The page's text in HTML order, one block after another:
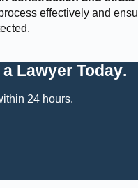
effectively and
Lawyer Today.
24 hours.